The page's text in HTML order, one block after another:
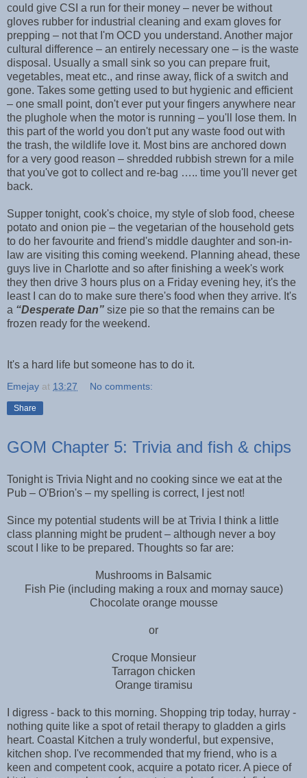
could give CSI a run for their money – never be without
gloves rubber for industrial cleaning and exam gloves for
prepping – not that I'm OCD you understand. Another major
cultural difference – an entirely necessary one – is the waste
disposal. Usually a small sink so you can prepare fruit,
vegetables, meat etc., and rinse away, flick of a switch and
gone. Takes some getting used to but hygienic and efficient
– one small point, don't ever put your fingers anywhere near
the plughole when the motor is running – you'll lose them. In
this part of the world you don't put any waste food out with
the trash, the wildlife love it. Most bins are anchored down
for a very good reason – shredded rubbish strewn for a mile
that you've got to collect and re-bag ….. time you'll never get
back.
Supper tonight, cook's choice, my style of slob food, cheese
potato and onion pie – the vegetarian of the household gets
to do her favourite and friend's middle daughter and son-in-
law are visiting this coming weekend. Planning ahead, these
guys live in Charlotte and so after finishing a week's work
they then drive 3 hours plus on a Friday evening hey, it's the
least I can do to make sure there's food when they arrive. It's
a “Desperate Dan” size pie so that the remains can be
frozen ready for the weekend.
It's a hard life but someone has to do it.
Emejay at 13:27 No comments:
Share
GOM Chapter 5: Trivia and fish & chips
Tonight is Trivia Night and no cooking since we eat at the
Pub – O'Brion's – my spelling is correct, I jest not!
Since my potential students will be at Trivia I think a little
class planning might be prudent – although never a boy
scout I like to be prepared. Thoughts so far are:
Mushrooms in Balsamic
Fish Pie (including making a roux and mornay sauce)
Chocolate orange mousse
or
Croque Monsieur
Tarragon chicken
Orange tiramisu
I digress - back to this morning. Shopping trip today, hurray -
nothing quite like a spot of retail therapy to gladden a girls
heart. Coastal Kitchen a truly wonderful, but expensive,
kitchen shop. I've recommended that my friend, who is a
keen and competent cook, acquire a potato ricer. A piece of